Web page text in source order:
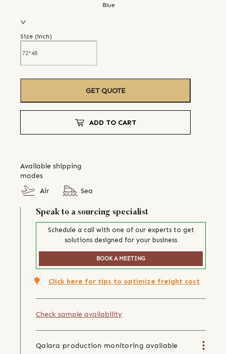
Blue
Size (inch)
GET QUOTE
ADD TO CART
Available shipping
modes
Air
Sea
Speak to a sourcing specialist
Schedule a call with one of our experts to get
solutions designed for your business
BOOK A MEETING
Click here for tips to optimize freight cost
Check sample availability
Qalara production monitoring available